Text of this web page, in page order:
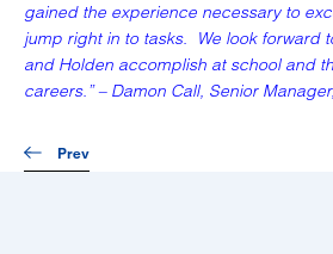
gained the experience necessary to
jump right in to tasks. We look forward
and Holden accomplish at school and
careers.” – Damon Call, Senior
Prev